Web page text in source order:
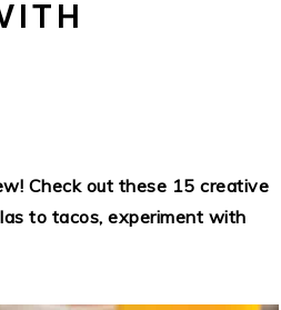
Check out these 15 creative
to tacos, experiment with